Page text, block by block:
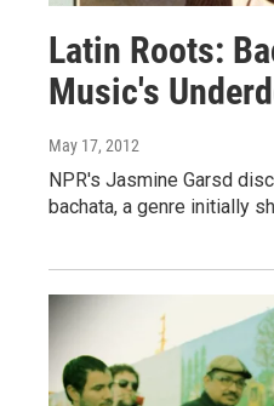
Latin Roots:
Music's
May 17, 2012
NPR's Jasmine Garsd
bachata, a genre initially